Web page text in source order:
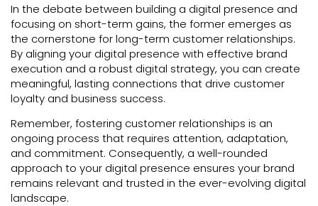
In the debate between building a digital presence and
focusing on short-term gains, the former emerges as
the cornerstone for long-term customer relationships.
By aligning your digital presence with effective brand
execution and a robust digital strategy, you can create
meaningful, lasting connections that drive customer
loyalty and business success.
Remember, fostering customer relationships is an
ongoing process that requires attention, adaptation,
and commitment. Consequently, a well-rounded
approach to your digital presence ensures your brand
remains relevant and trusted in the ever-evolving digital
landscape.